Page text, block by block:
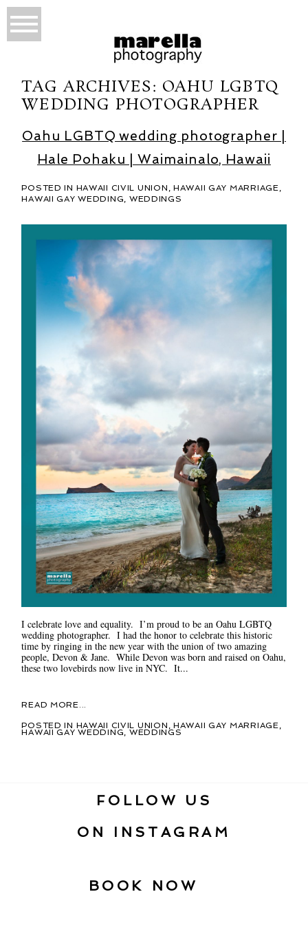
TAG ARCHIVES: OAHU LGBTQ
WEDDING PHOTOGRAPHER
Oahu LGBTQ wedding photographer |
Hale Pohaku | Waimainalo, Hawaii
POSTED IN HAWAII CIVIL UNION HAWAII GAY MARRIAGE
HAWAII GAY WEDDING
WEDDINGS
I celebrate love and equality. I’m proud to be an Oahu LGBTQ
wedding photographer. I had the honor to celebrate this historic
time by ringing in the new year with the union of two amazing
people, Devon & Jane. While Devon was born and raised on Oahu,
these two lovebirds now live in NYC. It...
READ MORE...
POSTED IN HAWAII CIVIL UNION , HAWAII GAY MARRIAGE,
HAWAII GAY WEDDING, WEDDINGS
FOLLOW US
ON INSTAGRAM
BOOK NOW